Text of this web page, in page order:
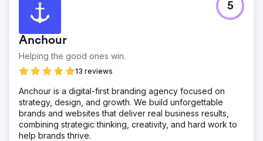
An eCommerce client sought to boost their online
revenue substantially, targeting an aggressive growth in
sales.
Keyword Optimization: Focused on high-intent and long-
tail keywords to capture targeted traffic likely to convert,
terms. Ad Copy Refinement: Developed compelling ad
copy based on A/B testing results.
Result
Increased Revenue: Monthly revenue soared to an
Anchour
Helping the good ones win.
13 reviews
5
Anchour is a digital-first branding agency focused on
strategy, design, and growth. We build unforgettable
brands and websites that deliver real business results,
combining strategic thinking, creativity, and hard work to
help brands thrive.